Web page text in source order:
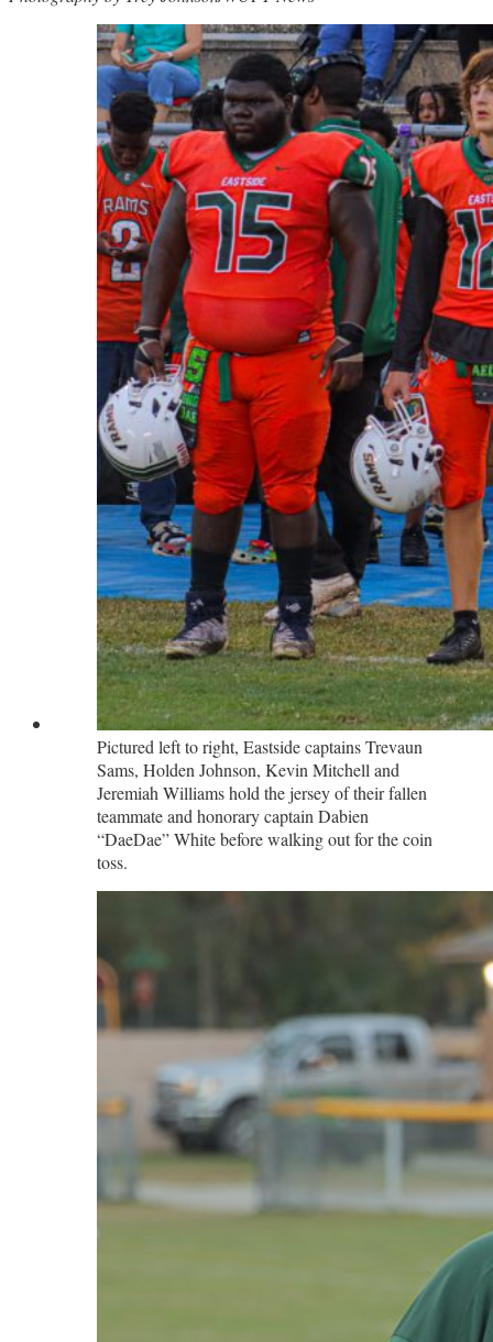
Pictured left to right, Eastside captains Trevaun
Sams, Holden Johnson, Kevin Mitchell and
Jeremiah Williams hold the jersey of their fallen
teammate and honorary captain Dabien
“DaeDae” White before walking out for the coin
toss.